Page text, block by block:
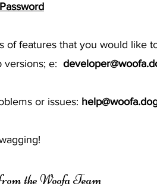
of features that you would like
versions; e:
or issues:
the Woofa Team